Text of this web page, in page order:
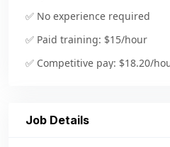
✅ No experience required
✅ Paid training: $15/hour
✅ Competitive pay: $18.20/
✅ Weekly pay: Direct deposit
Job Details